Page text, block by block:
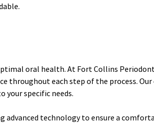
oral health. At Fort Collins
throughout each step of the process.
your specific needs.
technology to ensure a